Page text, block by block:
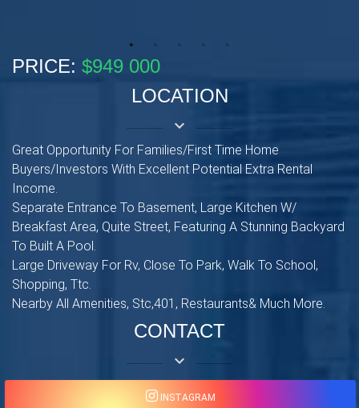
PRICE: $949 000
LOCATION
keyboard_arrow_down
Great Opportunity For Families/First Time Home
Buyers/Investors With Excellent Potential Extra Rental
Income.
Separate Entrance To Basement, Large Kitchen W/
Breakfast Area, Quite Street, Featuring A Stunning Backyard
To Built A Pool.
Large Driveway For Rv, Close To Park, Walk To School,
Shopping, Ttc.
Nearby All Amenities, Stc,401, Restaurants& Much More.
CONTACT
keyboard_arrow_down
INSTAGRAM